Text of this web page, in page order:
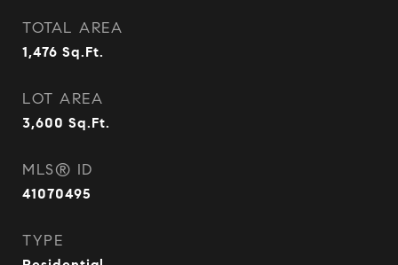
TOTAL AREA
1,476 Sq.Ft.
LOT AREA
3,600 Sq.Ft.
MLS® ID
41070495
TYPE